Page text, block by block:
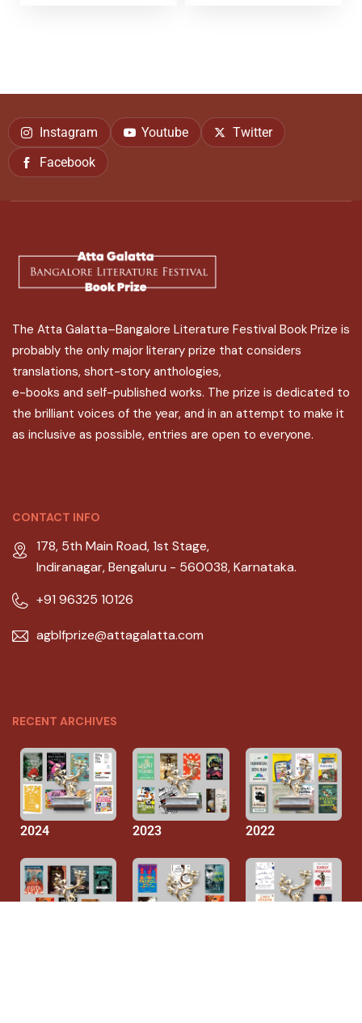
Instagram Youtube
Twitter
Facebook
The Atta Galatta–Bangalore Literature Festival Book Prize is
probably the only major literary prize that considers
translations, short-story anthologies,
e-books and self-published works. The prize is dedicated to
the brilliant voices of the year, and in an attempt to make it
as inclusive as possible, entries are open to everyone.
CONTACT INFO
178, 5th Main Road, 1st Stage,
Indiranagar, Bengaluru - 560038, Karnataka.
+91 96325 10126
agblfprize@attagalatta.com
RECENT ARCHIVES
2024 2023 2022